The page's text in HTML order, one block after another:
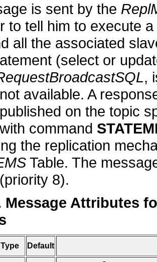
is sent by the
to tell him to execute
all the associated
(select or
,
available. A
on the topic
with command
the replication
Table. The
8).
Message Attributes
Type Default